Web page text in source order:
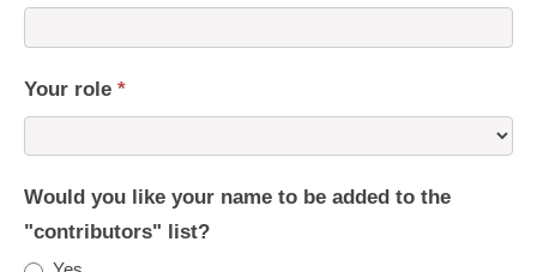
Your role *
Would you like your name to be added to the
"contributors" list?